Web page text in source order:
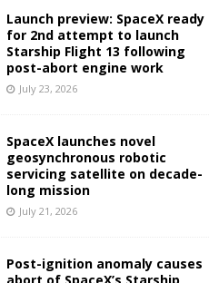
Launch preview: SpaceX ready
for 2nd attempt to launch
Starship Flight 13 following
post-abort engine work
July 23, 2026
SpaceX launches novel
geosynchronous robotic
servicing satellite on decade-
long mission
July 21, 2026
Post-ignition anomaly causes